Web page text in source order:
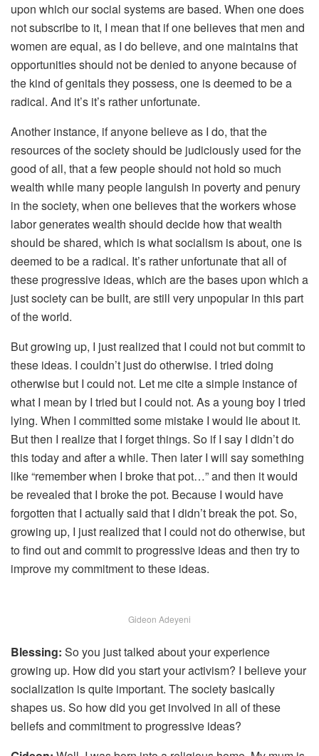
upon which our social systems are based. When one does
not subscribe to it, I mean that if one believes that men and
women are equal, as I do believe, and one maintains that
opportunities should not be denied to anyone because of
the kind of genitals they possess, one is deemed to be a
radical. And it’s it’s rather unfortunate.
Another instance, if anyone believe as I do, that the
resources of the society should be judiciously used for the
good of all, that a few people should not hold so much
wealth while many people languish in poverty and penury
in the society, when one believes that the workers whose
labor generates wealth should decide how that wealth
should be shared, which is what socialism is about, one is
deemed to be a radical. It’s rather unfortunate that all of
these progressive ideas, which are the bases upon which a
just society can be built, are still very unpopular in this part
of the world.
But growing up, I just realized that I could not but commit to
these ideas. I couldn’t just do otherwise. I tried doing
otherwise but I could not. Let me cite a simple instance of
what I mean by I tried but I could not. As a young boy I tried
lying. When I committed some mistake I would lie about it.
But then I realize that I forget things. So if I say I didn’t do
this today and after a while. Then later I will say something
like “remember when I broke that pot…” and then it would
be revealed that I broke the pot. Because I would have
forgotten that I actually said that I didn’t break the pot. So,
growing up, I just realized that I could not do otherwise, but
to find out and commit to progressive ideas and then try to
improve my commitment to these ideas.
Gideon Adeyeni
Blessing: So you just talked about your experience
growing up. How did you start your activism? I believe your
socialization is quite important. The society basically
shapes us. So how did you get involved in all of these
beliefs and commitment to progressive ideas?